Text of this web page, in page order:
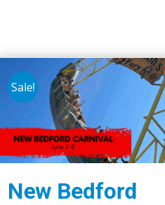
Sale!
New Bedford